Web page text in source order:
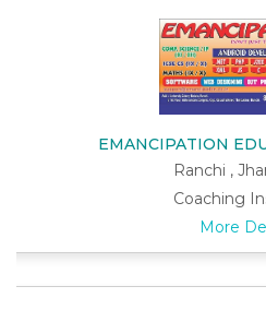
EMANCIPATION
Ranchi ,
Coaching
More